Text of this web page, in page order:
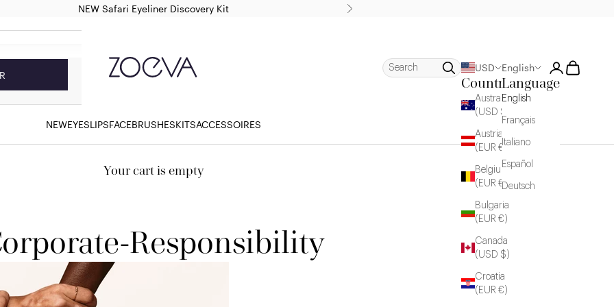
NEW Safari Eyeliner Discovery Kit Next
ZOEVA Cosmetics
NEWEYESLIPSFACEBRUSHESKITSACCESSOIRES
Search USD
Country
Australia
(USD $)
Austria
(EUR €)
Belgium
(EUR €)
Bulgaria
(EUR €)
Canada
(USD $)
Croatia
(EUR €)
English
Language
English
Français
Italiano
Español
Deutsch
LoginCart
Your cart is empty
Responsibility